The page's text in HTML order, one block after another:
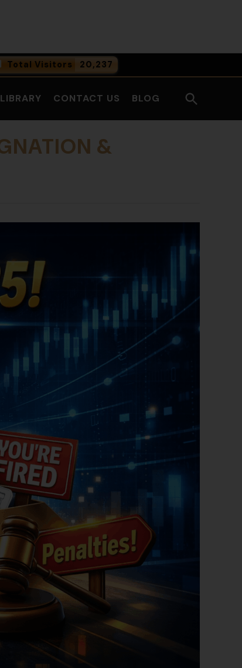
Total Visitors
20,237
0
Today
0
Yesterday
CONTACT US BLOG
Open
Search
&